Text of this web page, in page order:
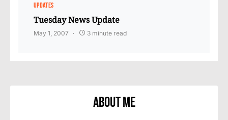
UPDATES
Tuesday News Update
May 1, 2007 3 minute read
About Me